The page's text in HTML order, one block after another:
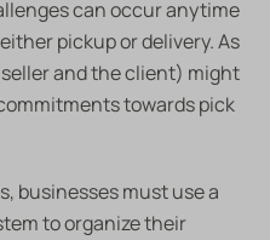
can occur anytime
pickup or delivery. As
and the client) might
towards pick
businesses must use a
to organize their